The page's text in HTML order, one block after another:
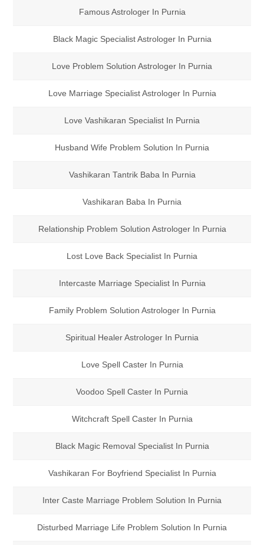
Famous Astrologer In Purnia
Black Magic Specialist Astrologer In Purnia
Love Problem Solution Astrologer In Purnia
Love Marriage Specialist Astrologer In Purnia
Love Vashikaran Specialist In Purnia
Husband Wife Problem Solution In Purnia
Vashikaran Tantrik Baba In Purnia
Vashikaran Baba In Purnia
Relationship Problem Solution Astrologer In Purnia
Lost Love Back Specialist In Purnia
Intercaste Marriage Specialist In Purnia
Family Problem Solution Astrologer In Purnia
Spiritual Healer Astrologer In Purnia
Love Spell Caster In Purnia
Voodoo Spell Caster In Purnia
Witchcraft Spell Caster In Purnia
Black Magic Removal Specialist In Purnia
Vashikaran For Boyfriend Specialist In Purnia
Inter Caste Marriage Problem Solution In Purnia
Disturbed Marriage Life Problem Solution In Purnia